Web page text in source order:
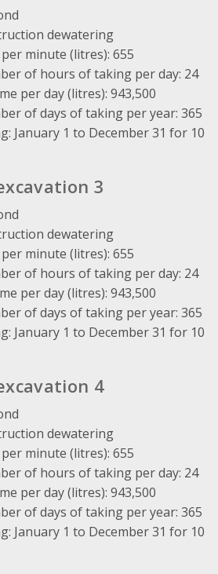
dewatering
minute (litres): 655
of hours of taking per day: 24
per day (litres): 943,500
of days of taking per year: 365
January 1 to December 31 for 10
3
dewatering
minute (litres): 655
of hours of taking per day: 24
per day (litres): 943,500
of days of taking per year: 365
January 1 to December 31 for 10
4
dewatering
minute (litres): 655
of hours of taking per day: 24
per day (litres): 943,500
of days of taking per year: 365
January 1 to December 31 for 10